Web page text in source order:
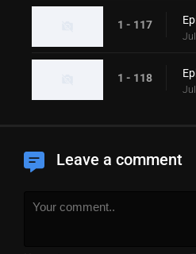
1 - 117
1 - 118
Leave a comment